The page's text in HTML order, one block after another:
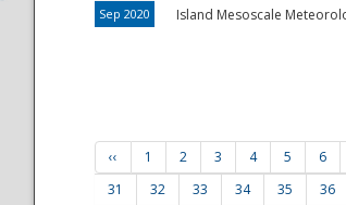
Sep 2020 Island Mesoscale
‹‹ 1 2 3 4 5 6
31
32 33 34 35 36